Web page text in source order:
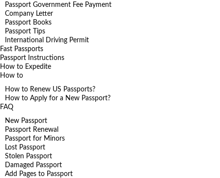
Passport Government Fee Payment
Company Letter
Passport Books
Passport Tips
International Driving Permit
Fast Passports
Passport Instructions
How to Expedite
How to
How to Renew US Passports?
How to Apply for a New Passport?
FAQ
New Passport
Passport Renewal
Passport for Minors
Lost Passport
Stolen Passport
Damaged Passport
Add Pages to Passport